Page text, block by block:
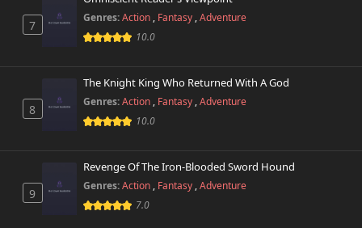
Chapter 7
October 26th 2024
October 26th 2024
573 views
October 26th 2024
7
Genres:Action , Fantasy ,Adventure
10.0
8
The Knight King Who Returned With A God
Genres:Action , Fantasy ,Adventure
10.0
9
Revenge Of The Iron-Blooded Sword Hound
Genres:Action , Fantasy ,Adventure
7.0